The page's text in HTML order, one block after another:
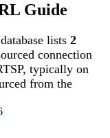
Guide
lists 2
connection
typically on
from the